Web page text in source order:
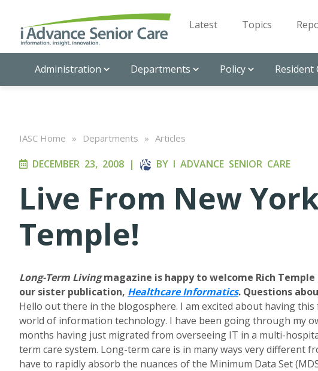
Latest Topics
Administration Departments Policy Resident
IASC Home » Departments » Articles
DECEMBER 23, 2008 | BY I ADVANCE SENIOR CARE
Live From New
Temple!
Long-Term Livingmagazine is happy to welcome Rich
our sister publication, Healthcare Informatics. Questions
Hello out there in the blogosphere. I am excited about having
world of information technology. I have been going through my
months having just migrated from overseeing IT in a multi-
term care system. Long-term care is in many ways very different
have to rapidly absorb the nuances of the Minimum Data Set